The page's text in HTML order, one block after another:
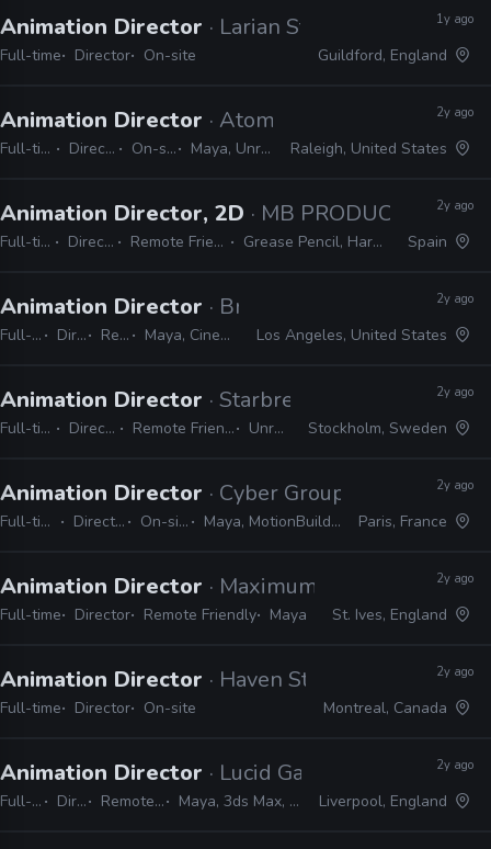
Animation Director · Larian Studios
Full-time Director On-site
1y ago
Guildford, England
Animation Director · Atomic Arcade
Full-time Director On-site Maya, Unreal
2y ago
Raleigh, United States
Animation Director, 2D · MB PRODUCCIONES
Full-time Director Remote Friendly Grease Pencil, Harmony
2y ago
Spain
Animation Director · Brand New School
Full-time Director Remote Friendly Maya, Cinema 4D, Adobe Suite, Animate, Harmony, TVPaint
2y ago
Los Angeles, United States
Animation Director · Starbreeze
Full-time Director Remote Friendly Unreal
2y ago
Stockholm, Sweden
Animation Director · Cyber Group Studios
Full-time Director On-site Maya, MotionBuilder
2y ago
Paris, France
Animation Director · Maximum Entertainment
Full-time Director Remote Friendly Maya
2y ago
St. Ives, England
Animation Director · Haven Studios
Full-time Director On-site
2y ago
Montreal, Canada
Animation Director · Lucid Games
Full-time Director Remote Friendly Maya, 3ds Max, MotionBuilder
2y ago
Liverpool, England